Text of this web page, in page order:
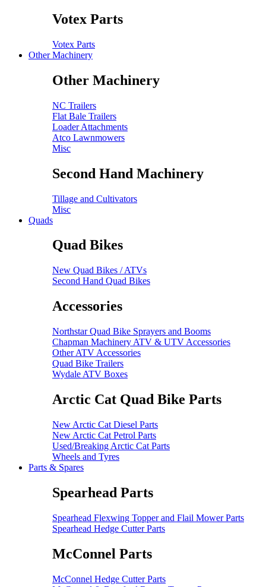
Votex Parts
Votex Parts
Other Machinery
Other Machinery
NC Trailers
Flat Bale Trailers
Loader Attachments
Atco Lawnmowers
Misc
Second Hand Machinery
Tillage and Cultivators
Misc
Quads
Quad Bikes
New Quad Bikes / ATVs
Second Hand Quad Bikes
Accessories
Northstar Quad Bike Sprayers and Booms
Chapman Machinery ATV & UTV Accessories
Other ATV Accessories
Quad Bike Trailers
Wydale ATV Boxes
Arctic Cat Quad Bike Parts
New Arctic Cat Diesel Parts
New Arctic Cat Petrol Parts
Used/Breaking Arctic Cat Parts
Wheels and Tyres
Parts & Spares
Spearhead Parts
Spearhead Flexwing Topper and Flail Mower Parts
Spearhead Hedge Cutter Parts
McConnel Parts
McConnel Hedge Cutter Parts